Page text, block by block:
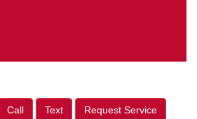
Call Text Request Service